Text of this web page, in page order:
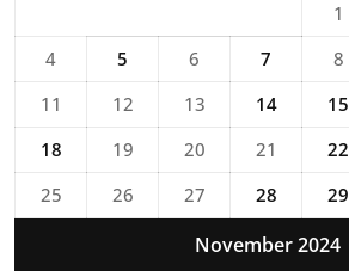
November 2024
1
4
5 6 7 8
11
12 13 14 15
18
19 20 21 22
25
26 27 28 29